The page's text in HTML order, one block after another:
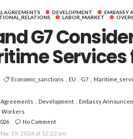
AGREEMENTS DEVELOPMENT EMBASSY
LABOR_MARKET
G7
Services
Economic_sanctions EU G7
Development Embassy
Workers
No Comment
19, 2026 at 12:22 am